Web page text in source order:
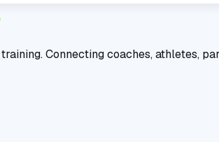
Connecting coaches, athletes,